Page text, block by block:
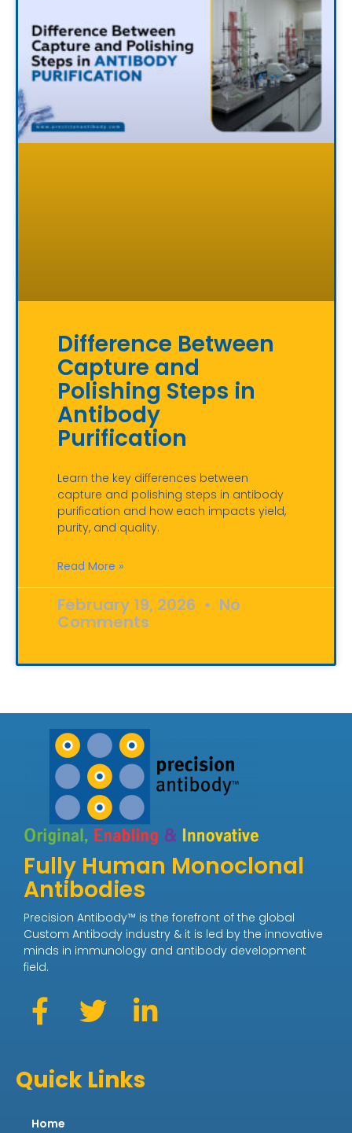
Difference Between
Capture and
Polishing Steps in
Antibody
Purification
Learn the key differences between
capture and polishing steps in antibody
purification and how each impacts yield,
purity, and quality.
Read More »
February 19, 2026 No
Comments
Fully Human Monoclonal
Antibodies
Precision Antibody™ is the forefront of the global
Custom Antibody industry & it is led by the innovative
minds in immunology and antibody development
field.
Quick Links
Home